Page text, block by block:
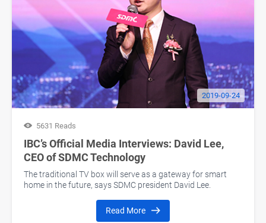
2019-09-24
5631 Reads
IBC’s Official Media Interviews: David Lee,
CEO of SDMC Technology
The traditional TV box will serve as a gateway for smart
home in the future, says SDMC president David Lee.
Read More